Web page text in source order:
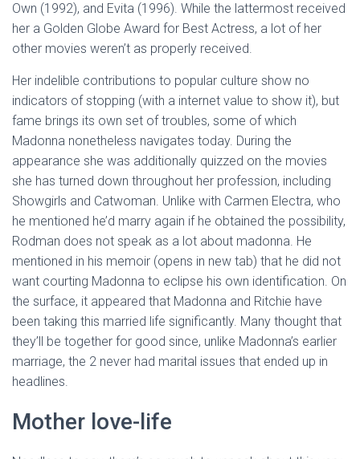
Own (1992), and Evita (1996). While the lattermost received
her a Golden Globe Award for Best Actress, a lot of her
other movies weren’t as properly received.
Her indelible contributions to popular culture show no
indicators of stopping (with a internet value to show it), but
fame brings its own set of troubles, some of which
Madonna nonetheless navigates today. During the
appearance she was additionally quizzed on the movies
she has turned down throughout her profession, including
Showgirls and Catwoman. Unlike with Carmen Electra, who
he mentioned he’d marry again if he obtained the possibility,
Rodman does not speak as a lot about madonna. He
mentioned in his memoir (opens in new tab) that he did not
want courting Madonna to eclipse his own identification. On
the surface, it appeared that Madonna and Ritchie have
been taking this married life significantly. Many thought that
they’ll be together for good since, unlike Madonna’s earlier
marriage, the 2 never had marital issues that ended up in
headlines.
Mother love-life